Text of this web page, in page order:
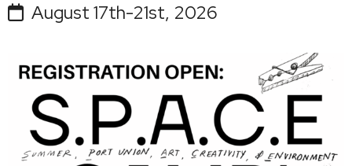
August 17th-21st, 2026